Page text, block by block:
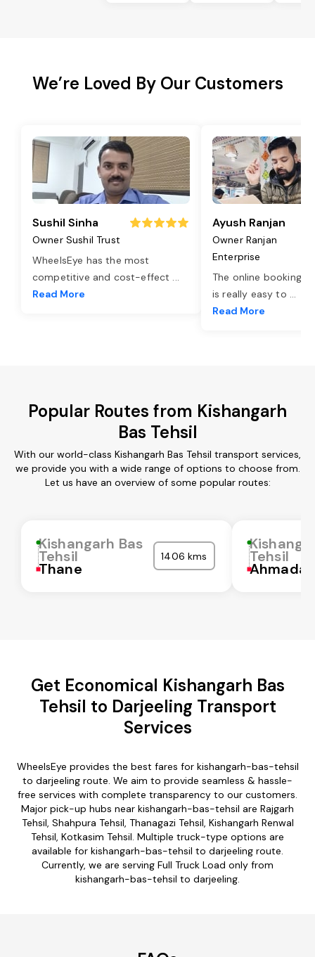
We’re Loved By Our Customers
Sushil Sinha
Owner Sushil Trust
WheelsEye has the most
competitive and cost-effect ...
Read More
Ayush Ranjan
Owner Ranjan
Enterprise
The online booking
is really easy to ...
Read More
Popular Routes from Kishangarh
Bas Tehsil
With our world-class Kishangarh Bas Tehsil transport services,
we provide you with a wide range of options to choose from.
Let us have an overview of some popular routes:
Kishangarh Bas
Tehsil
Thane
1406 kms Tehsil
Get Economical Kishangarh Bas
Tehsil to Darjeeling Transport
Services
WheelsEye provides the best fares for kishangarh-bas-tehsil
to darjeeling route. We aim to provide seamless & hassle-
free services with complete transparency to our customers.
Major pick-up hubs near kishangarh-bas-tehsil are Rajgarh
Tehsil, Shahpura Tehsil, Thanagazi Tehsil, Kishangarh Renwal
Tehsil, Kotkasim Tehsil. Multiple truck-type options are
available for kishangarh-bas-tehsil to darjeeling route.
Currently, we are serving Full Truck Load only from
kishangarh-bas-tehsil to darjeeling.